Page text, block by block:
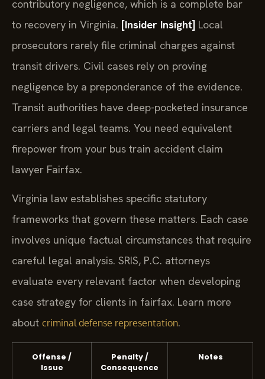
contributory negligence, which is a complete bar
to recovery in Virginia. [Insider Insight] Local
prosecutors rarely file criminal charges against
transit drivers. Civil cases rely on proving
negligence by a preponderance of the evidence.
Transit authorities have deep-pocketed insurance
carriers and legal teams. You need equivalent
firepower from your bus train accident claim
lawyer Fairfax.
Virginia law establishes specific statutory
frameworks that govern these matters. Each case
involves unique factual circumstances that require
careful legal analysis. SRIS, P.C. attorneys
evaluate every relevant factor when developing
case strategy for clients in fairfax. Learn more
about criminal defense representation.
Offense /
Issue
Penalty /
Consequence
Notes